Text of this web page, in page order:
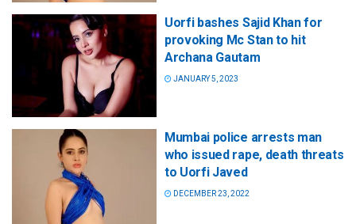
Uorfi bashes Sajid Khan for
provoking Mc Stan to hit
Archana Gautam
JANUARY 5, 2023
Mumbai police arrests man
who issued rape, death threats
to Uorfi Javed
DECEMBER 23, 2022